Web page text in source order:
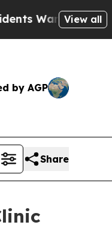
Abusive Cops
View all
by AGP
Share